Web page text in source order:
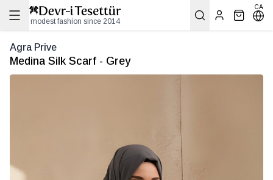
modest fashion since 2014
CA
Agra Prive
Medina Silk Scarf - Grey